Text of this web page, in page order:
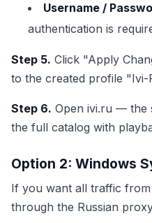
Username /
authentication is
Step 5. Click "Apply
to the created profile "Ivi-
Step 6. Open ivi.ru — the
the full catalog with
Option 2: Windows
If you want all traffic
through the Russian